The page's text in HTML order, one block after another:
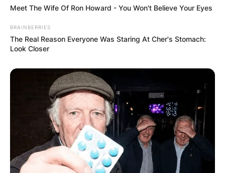
Meet The Wife Of Ron Howard - You Won't Believe Your Eyes
BRAINBERRIES
The Real Reason Everyone Was Staring At Cher's Stomach:
Look Closer